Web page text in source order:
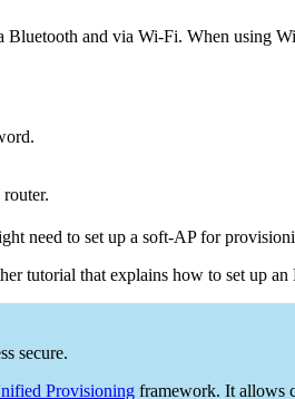
and via Wi-Fi. When using
need to set up a soft-AP for
tutorial that explains how to set up
secure.
Provisioning framework. It allows